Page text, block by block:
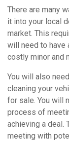
There are many
it into your local
market. This
will need to have
costly minor and
You will also
cleaning your
for sale. You will
process of
achieving a deal.
meeting with